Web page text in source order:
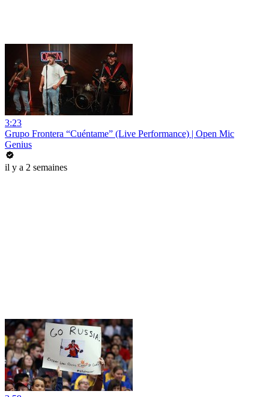
3:23
Grupo Frontera “Cuéntame” (Live Performance) | Open Mic
Genius
il y a 2 semaines